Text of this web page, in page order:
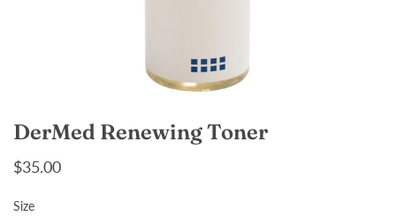
DerMed Renewing Toner
$35.00
Size